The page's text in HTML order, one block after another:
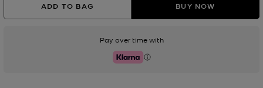
ADD TO BAG BUY NOW
Pay over time with
Klarna